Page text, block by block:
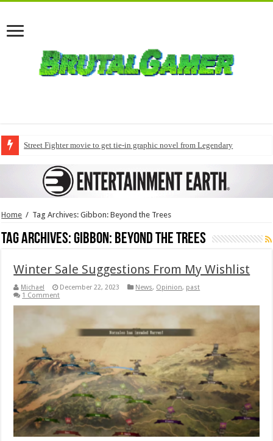
Street Fighter movie to get tie-in graphic novel from Legendary
Home / Tag Archives: Gibbon: Beyond the Trees
Tag Archives:Gibbon: Beyond the Trees
Winter Sale Suggestions From My Wishlist
Michael December 22, 2023 News, Opinion, past
1 Comment